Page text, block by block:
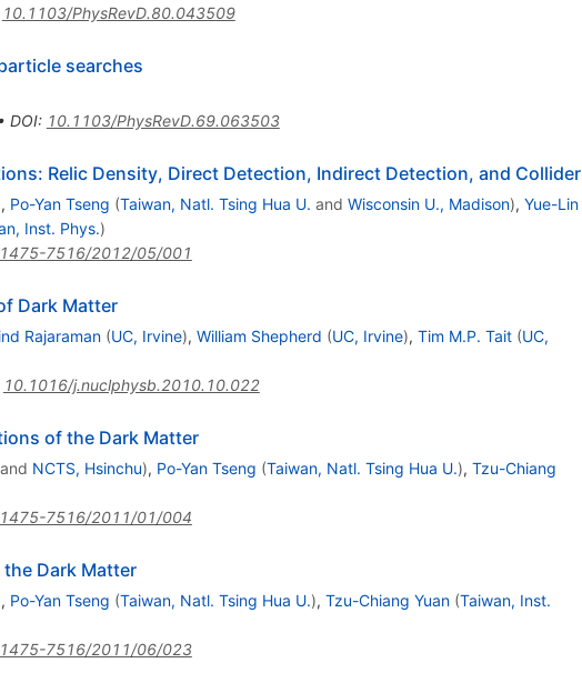
10.1103/PhysRevD.80.043509
searches
DOI: 10.1103/PhysRevD.69.063503
Relic Density, Direct Detection, Indirect Detection, and Collider
, Po-Yan Tseng (Taiwan, Natl. Tsing Hua U. and Wisconsin U., Madison), Yue-Lin
Inst. Phys.)
7516/2012/05/001
Dark Matter
Rajaraman (UC, Irvine), William Shepherd (UC, Irvine), Tim M.P. Tait (UC,
10.1016/j.nuclphysb.2010.10.022
of the Dark Matter
and NCTS, Hsinchu), Po-Yan Tseng (Taiwan, Natl. Tsing Hua U.), Tzu-Chiang
7516/2011/01/004
Dark Matter
, Po-Yan Tseng (Taiwan, Natl. Tsing Hua U.), Tzu-Chiang Yuan (Taiwan, Inst.
7516/2011/06/023